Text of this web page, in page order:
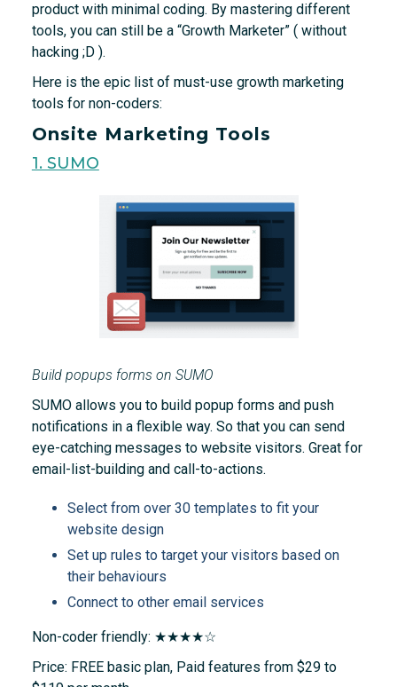
product with minimal coding. By mastering different
tools, you can still be a “Growth Marketer” ( without
hacking ;D ).
Here is the epic list of must-use growth marketing
tools for non-coders:
Onsite Marketing Tools
1. SUMO
Build popups forms on SUMO
SUMO allows you to build popup forms and push
notifications in a flexible way. So that you can send
eye-catching messages to website visitors. Great for
email-list-building and call-to-actions.
Select from over 30 templates to fit your
website design
Set up rules to target your visitors based on
their behaviours
Connect to other email services
Non-coder friendly: ★★★★☆
Price: FREE basic plan, Paid features from $29 to